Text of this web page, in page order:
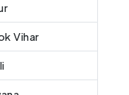
Vihar